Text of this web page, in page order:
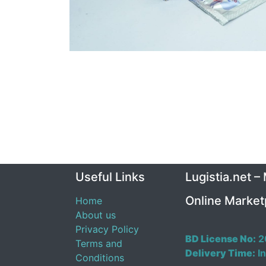
Useful Links
Home
About us
Privacy Policy
Terms and
Conditions
Lugistia.net –
Online
BD License No:
Delivery Time: